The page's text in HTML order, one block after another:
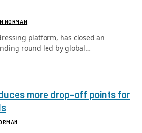
NORMAN
platform, has closed an
round led by global…
more drop-off points for